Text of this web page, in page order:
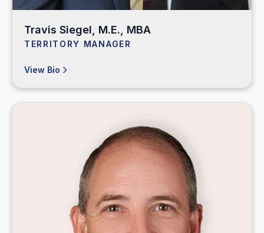
Travis Siegel, M.E., MBA
TERRITORY MANAGER
View Bio